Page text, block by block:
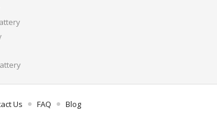
Us FAQ Blog